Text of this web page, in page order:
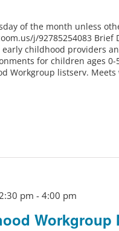
of the month unless
j/92785254083
childhood providers
for children ages
Workgroup listserv. Meets
Workgroup
pm - 4:00 pm